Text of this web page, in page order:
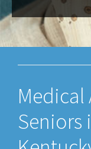
Medical
Seniors